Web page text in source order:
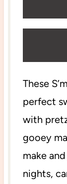
These
perfect
with
gooey
make
nights,